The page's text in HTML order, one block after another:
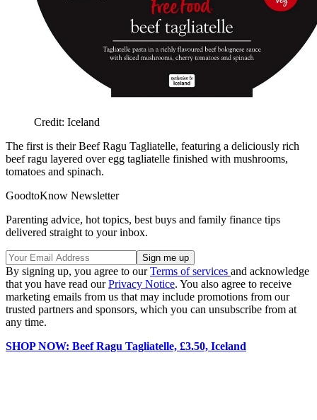
Credit: Iceland
The first is their Beef Ragu Tagliatelle, featuring a deliciously rich
beef ragu layered over egg tagliatelle finished with mushrooms,
tomatoes and spinach.
GoodtoKnow Newsletter
Parenting advice, hot topics, best buys and family finance tips
delivered straight to your inbox.
By signing up, you agree to ourTerms of services and acknowledge
that you have read ourPrivacy Notice. You also agree to receive
marketing emails from us that may include promotions from our
trusted partners and sponsors, which you can unsubscribe from at
any time.
SHOP NOW: Beef Ragu Tagliatelle, £3.50, Iceland